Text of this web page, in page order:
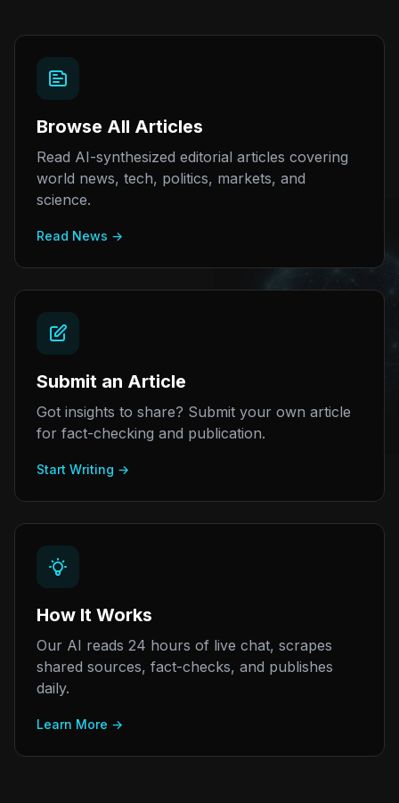
Browse All Articles
Read AI-synthesized editorial articles covering
world news, tech, politics, markets, and
science.
Read News →
Submit an Article
Got insights to share? Submit your own article
for fact-checking and publication.
Start Writing →
How It Works
Our AI reads 24 hours of live chat, scrapes
shared sources, fact-checks, and publishes
daily.
Learn More →